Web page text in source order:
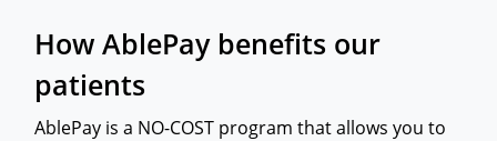
How AblePay benefits our
patients
AblePay is a NO-COST program that allows you to